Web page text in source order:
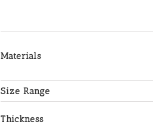
Materials
Size Range
Thickness